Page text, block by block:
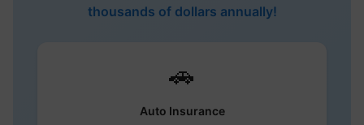
thousands of dollars annually!
🚗
Auto Insurance